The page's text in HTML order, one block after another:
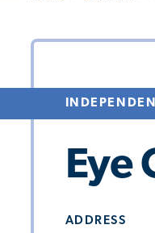
Eye
ADDRESS